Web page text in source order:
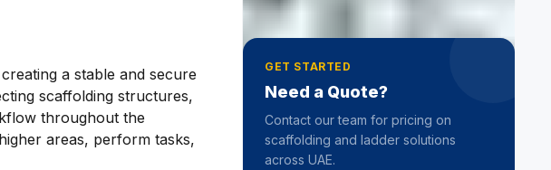
a stable and secure
scaffolding structures,
throughout the
areas, perform tasks,
GET STARTED
Need a Quote?
Contact our team for pricing on
scaffolding and ladder solutions
across UAE.